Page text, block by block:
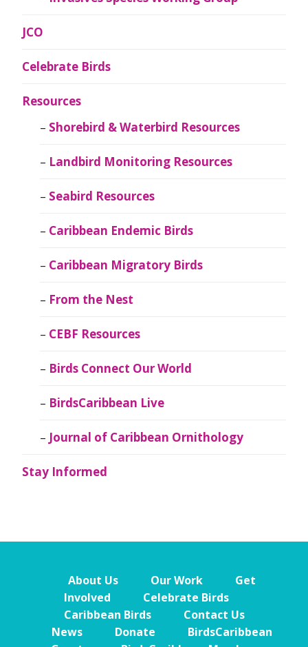
JCO
Celebrate Birds
Resources
Shorebird & Waterbird Resources
Landbird Monitoring Resources
Seabird Resources
Caribbean Endemic Birds
Caribbean Migratory Birds
From the Nest
CEBF Resources
Birds Connect Our World
BirdsCaribbean Live
Journal of Caribbean Ornithology
Stay Informed
About Us Our Work
Get
Involved
Celebrate Birds
Caribbean Birds
Contact Us
News
Donate
BirdsCaribbean